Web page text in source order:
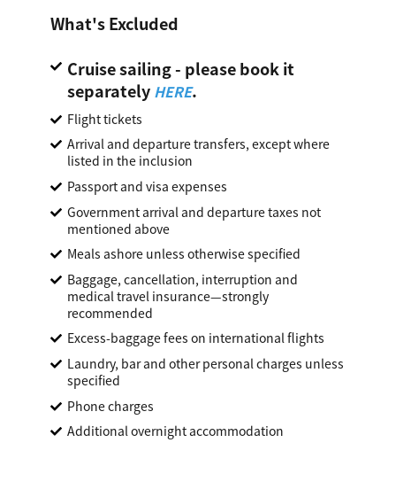
What's Excluded
Cruise sailing - please book it
separately HERE.
Flight tickets
Arrival and departure transfers, except where
listed in the inclusion
Passport and visa expenses
Government arrival and departure taxes not
mentioned above
Meals ashore unless otherwise specified
Baggage, cancellation, interruption and
medical travel insurance—strongly
recommended
Excess-baggage fees on international flights
Laundry, bar and other personal charges unless
specified
Phone charges
Additional overnight accommodation